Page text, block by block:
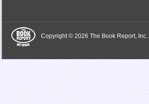
Copyright © 2026 The Book Report,